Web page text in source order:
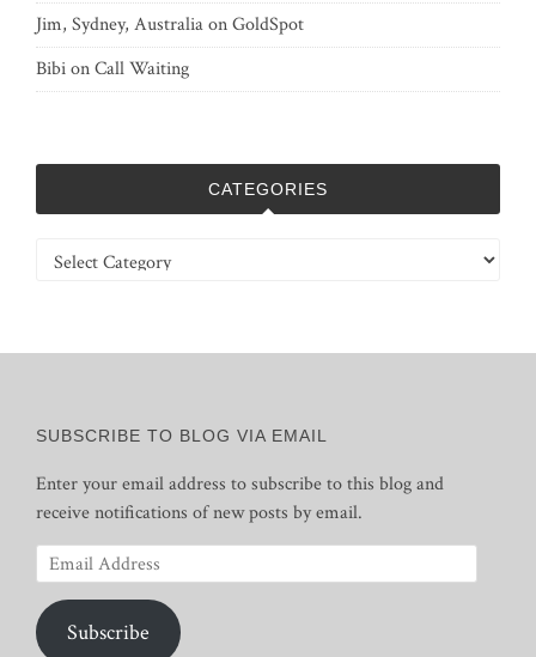
Jim, Sydney, AustraliaonGoldSpot
BibionCall Waiting
CATEGORIES
Categories
SUBSCRIBE TO BLOG VIA EMAIL
Enter your email address to subscribe to this blog and
receive notifications of new posts by email.
Email
Address
Subscribe